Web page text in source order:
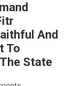
And
To
State